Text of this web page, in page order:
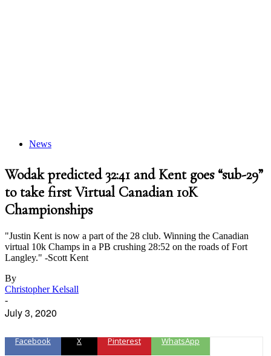
News
Wodak predicted 32:41 and Kent goes “sub-29”
to take first Virtual Canadian 10K
Championships
"Justin Kent is now a part of the 28 club. Winning the Canadian
virtual 10k Champs in a PB crushing 28:52 on the roads of Fort
Langley." -Scott Kent
By
Christopher Kelsall
-
July 3, 2020
Facebook X Pinterest WhatsApp